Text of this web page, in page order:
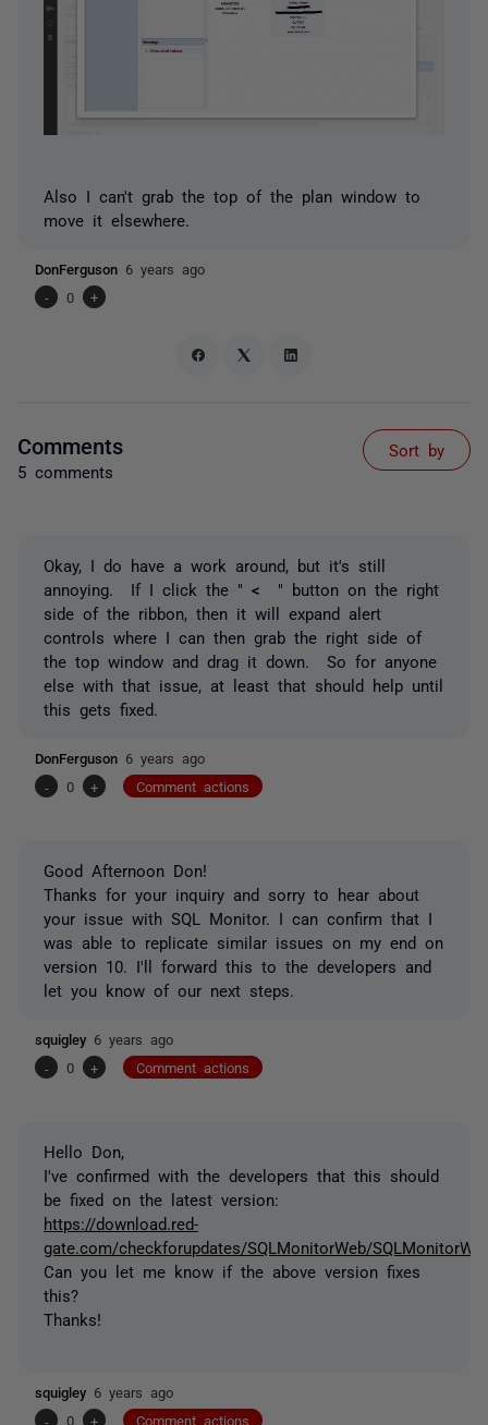
Also I can't grab the top of the plan window to
move it elsewhere.
DonFerguson 6 years ago
-
0 +
Comments
5 comments
Sort by
Okay, I do have a work around, but it's still
annoying. If I click the " < " button on the right
side of the ribbon, then it will expand alert
controls where I can then grab the right side of
the top window and drag it down. So for anyone
else with that issue, at least that should help until
this gets fixed.
DonFerguson 6 years ago
-
0 + Comment actions
Good Afternoon Don!
Thanks for your inquiry and sorry to hear about
your issue with SQL Monitor. I can confirm that I
was able to replicate similar issues on my end on
version 10. I'll forward this to the developers and
let you know of our next steps.
squigley 6 years ago
-
0 + Comment actions
Hello Don,
I've confirmed with the developers that this should
be fixed on the latest version:
https://download.red-
gate.com/checkforupdates/SQLMonitorWeb/
Can you let me know if the above version fixes
this?
Thanks!
squigley 6 years ago
-
0 + Comment actions